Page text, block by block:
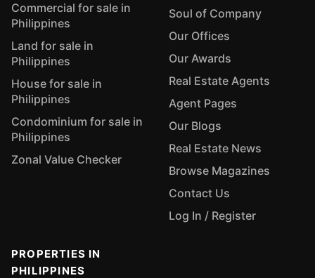
Commercial for sale in
Philippines
Land for sale in
Philippines
House for sale in
Philippines
Condominium for sale in
Philippines
Zonal Value Checker
Soul of Company
Our Offices
Our Awards
Real Estate Agents
Agent Pages
Our Blogs
Real Estate News
Browse Magazines
Contact Us
Log In / Register
PROPERTIES IN
PHILIPPINES